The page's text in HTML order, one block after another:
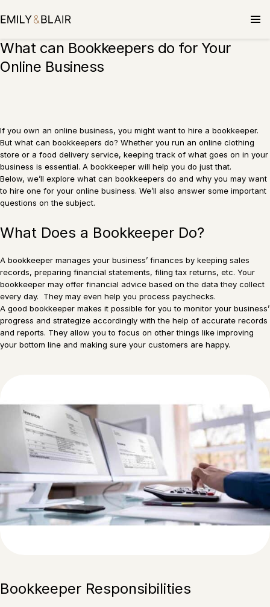
to
What can Bookkeepers do for Your
Online Business
If you own an online business, you might want to hire a bookkeeper.
But what can bookkeepers do? Whether you run an online clothing
store or a food delivery service, keeping track of what goes on in your
business is essential. A bookkeeper will help you do just that.
Below, we’ll explore what can bookkeepers do and why you may want
to hire one for your online business. We’ll also answer some important
questions on the subject.
What Does a Bookkeeper Do?
A bookkeeper manages your business’ finances by keeping sales
records, preparing financial statements, filing tax returns, etc. Your
bookkeeper may offer financial advice based on the data they collect
every day. They may even help you process paychecks.
A good bookkeeper makes it possible for you to monitor your business’
progress and strategize accordingly with the help of accurate records
and reports. They allow you to focus on other things like improving
your bottom line and making sure your customers are happy.
Bookkeeper Responsibilities